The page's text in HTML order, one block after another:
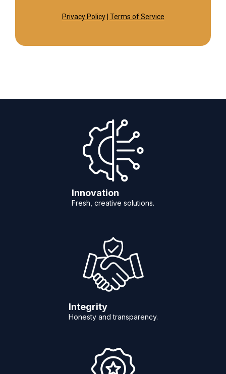
Privacy Policy| Terms of Service
Innovation
Fresh, creative solutions.
Integrity
Honesty and transparency.